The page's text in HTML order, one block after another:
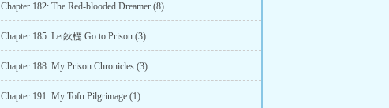
Chapter 182: The Red-blooded Dreamer (8)
Chapter 185: Let鈥檚 Go to Prison (3)
Chapter 188: My Prison Chronicles (3)
Chapter 191: My Tofu Pilgrimage (1)